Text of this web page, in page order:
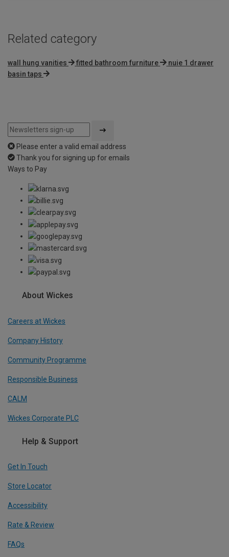
Related category
wall hung vanities fitted bathroom furniture
nuie 1 drawer
basin taps
Please enter a valid email address
Thank you for signing up for emails
Ways to Pay
About Wickes
Careers at Wickes
Company History
Community Programme
Responsible Business
CALM
Wickes Corporate PLC
Help & Support
Get In Touch
Store Locator
Accessibility
Rate & Review
FAQs